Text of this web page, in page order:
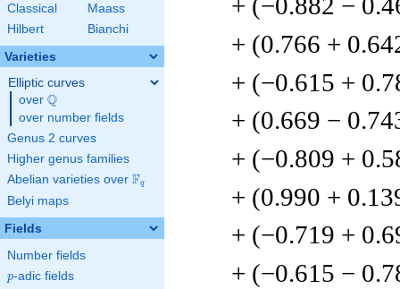
Classical
Maass
Hilbert
Bianchi
Varieties
Elliptic curves
over \Q
Q
over number fields
Genus 2 curves
Higher genus families
Abelian varieties over \F_{q}
Fq
Belyi maps
Fields
Number fields
p
p-adic fields
+ (0.766 +
+ (−0.615 +
+ (0.669 −
+ (−0.809 +
+ (0.990 +
+ (−0.719 +
+ (−0.615 −